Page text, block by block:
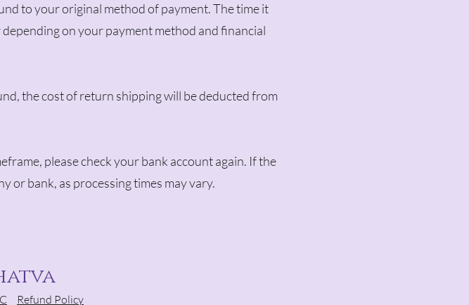
to your original method of payment. The time it
on your payment method and financial
the cost of return shipping will be deducted from
please check your bank account again. If the
or bank, as processing times may vary.
Refund Policy